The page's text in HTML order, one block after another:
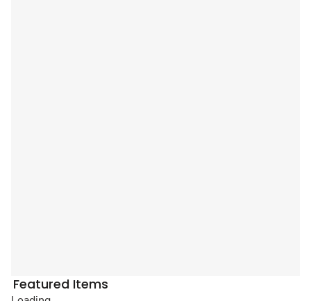
Featured Items